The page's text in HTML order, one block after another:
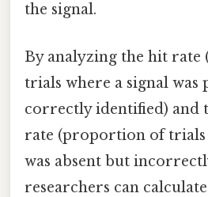
the signal.
By analyzing the hit
trials where a signal was
correctly identified) and
rate (proportion of trials
was absent but
researchers can calculate